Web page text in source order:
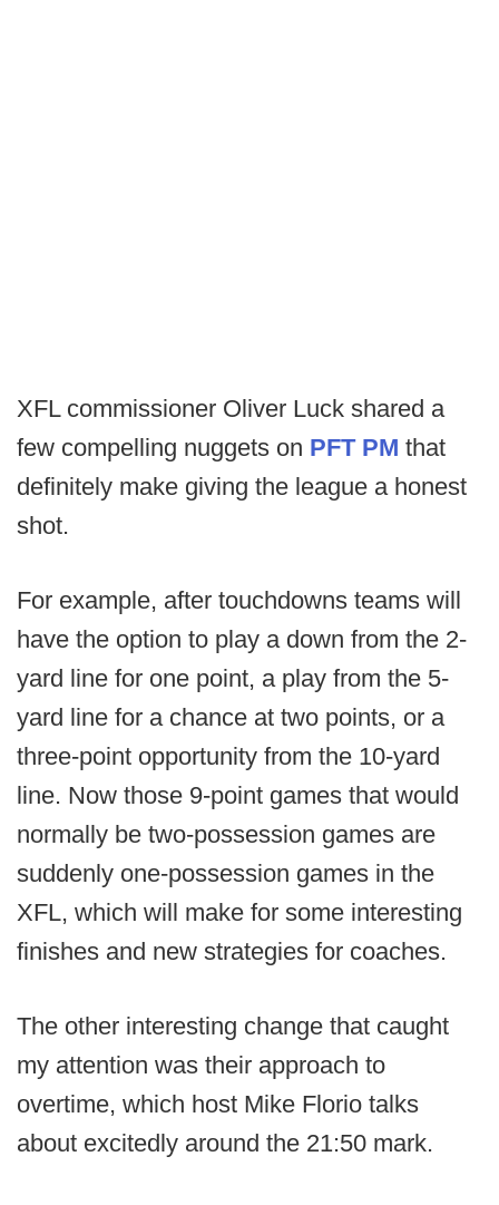
XFL commissioner Oliver Luck shared a
few compelling nuggets on PFT PM that
definitely make giving the league a honest
shot.
For example, after touchdowns teams will
have the option to play a down from the 2-
yard line for one point, a play from the 5-
yard line for a chance at two points, or a
three-point opportunity from the 10-yard
line. Now those 9-point games that would
normally be two-possession games are
suddenly one-possession games in the
XFL, which will make for some interesting
finishes and new strategies for coaches.
The other interesting change that caught
my attention was their approach to
overtime, which host Mike Florio talks
about excitedly around the 21:50 mark.